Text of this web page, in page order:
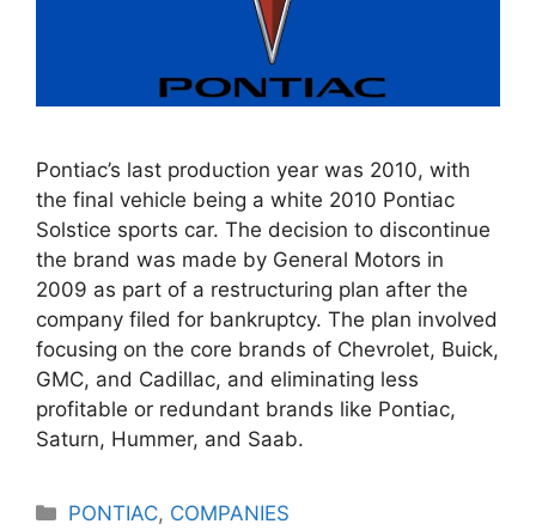
Pontiac’s last production year was 2010, with
the final vehicle being a white 2010 Pontiac
Solstice sports car. The decision to discontinue
the brand was made by General Motors in
2009 as part of a restructuring plan after the
company filed for bankruptcy. The plan involved
focusing on the core brands of Chevrolet, Buick,
GMC, and Cadillac, and eliminating less
profitable or redundant brands like Pontiac,
Saturn, Hummer, and Saab.
Categories
PONTIAC, COMPANIES